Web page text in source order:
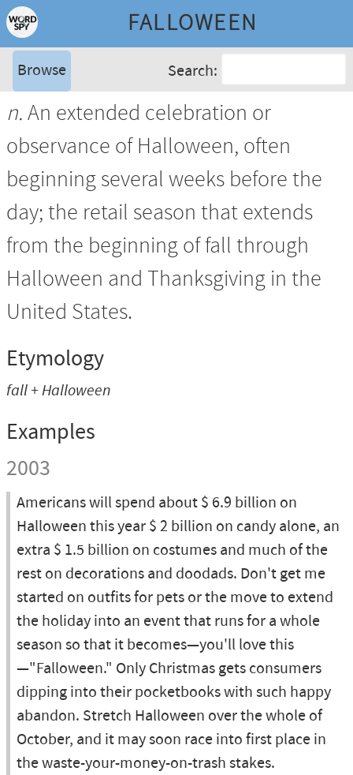
FALLOWEEN
Browse Search:
n.An extended celebration or
observance of Halloween, often
beginning several weeks before the
day; the retail season that extends
from the beginning of fall through
Halloween and Thanksgiving in the
United States.
Etymology
fall + Halloween
Examples
2003
Americans will spend about $ 6.9 billion on
Halloween this year $ 2 billion on candy alone, an
extra $ 1.5 billion on costumes and much of the
rest on decorations and doodads. Don't get me
started on outfits for pets or the move to extend
the holiday into an event that runs for a whole
season so that it becomes—you'll love this
—"Falloween." Only Christmas gets consumers
dipping into their pocketbooks with such happy
abandon. Stretch Halloween over the whole of
October, and it may soon race into first place in
the waste-your-money-on-trash stakes.